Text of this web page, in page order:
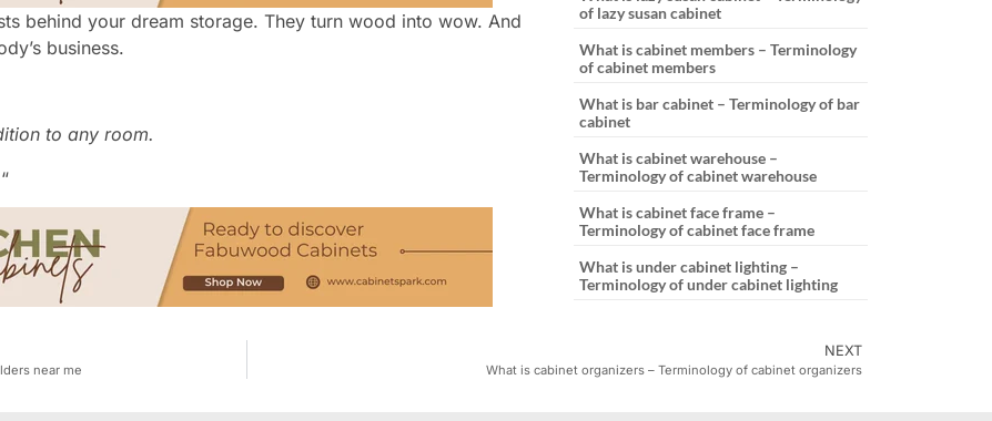
behind your dream storage. They turn wood into wow. And
business.
to any room.
“
of lazy susan cabinet
What is cabinet members – Terminology
of cabinet members
What is bar cabinet – Terminology of bar
cabinet
What is cabinet warehouse –
Terminology of cabinet warehouse
What is cabinet face frame –
Terminology of cabinet face frame
What is under cabinet lighting –
Terminology of under cabinet lighting
near me
NEXT
What is cabinet organizers – Terminology of cabinet organizers